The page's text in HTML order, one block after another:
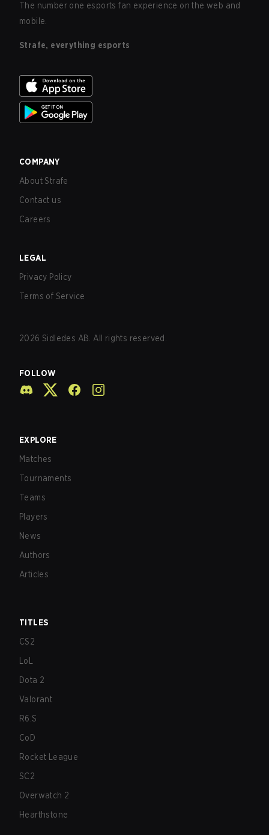
The number one esports fan experience on the web and
mobile.
Strafe, everything esports
COMPANY
About Strafe
Contact us
Careers
LEGAL
Privacy Policy
Terms of Service
2026 Sidledes AB. All rights reserved.
FOLLOW
EXPLORE
Matches
Tournaments
Teams
Players
News
Authors
Articles
TITLES
CS2
LoL
Dota 2
Valorant
R6:S
CoD
Rocket League
SC2
Overwatch 2
Hearthstone